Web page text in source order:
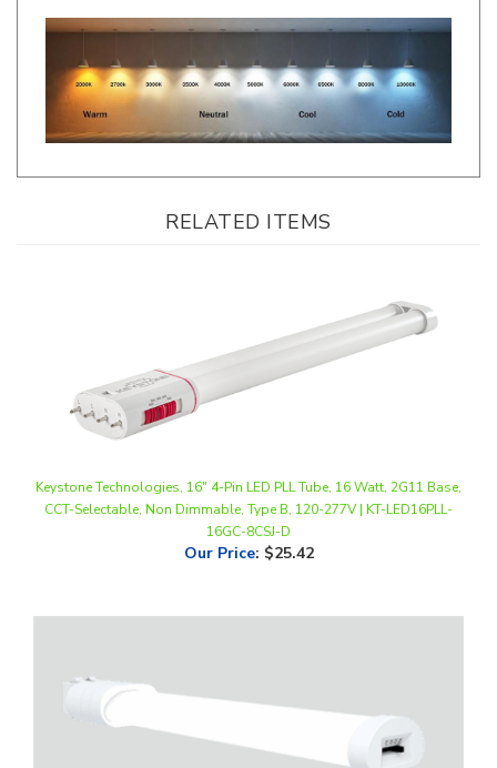
RELATED ITEMS
16GC-8CSJ-D
Our Price:$25.42